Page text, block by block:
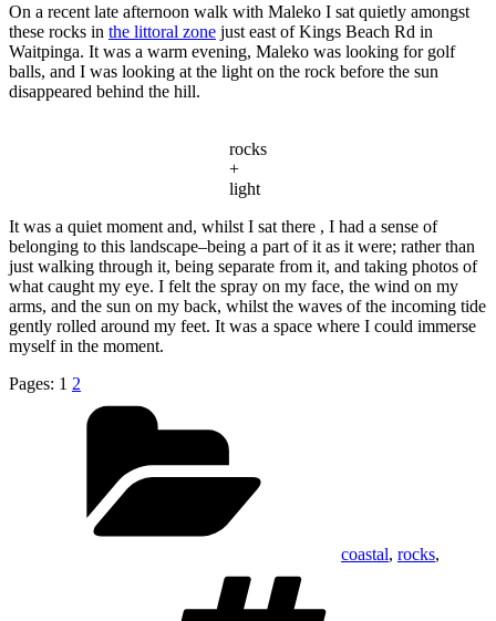
On a recent late afternoon walk with Maleko I sat quietly amongst
these rocks in the littoral zone just east of Kings Beach Rd in
Waitpinga. It was a warm evening, Maleko was looking for golf
balls, and I was looking at the light on the rock before the sun
disappeared behind the hill.
rocks
+
light
It was a quiet moment and, whilst I sat there , I had a sense of
belonging to this landscape–being a part of it as it were; rather than
just walking through it, being separate from it, and taking photos of
what caught my eye. I felt the spray on my face, the wind on my
arms, and the sun on my back, whilst the waves of the incoming tide
gently rolled around my feet. It was a space where I could immerse
myself in the moment.
Pages: 1 2
coastal, rocks,